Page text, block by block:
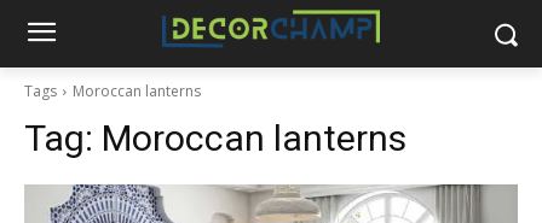
Tags Moroccan lanterns
Tag: Moroccan lanterns